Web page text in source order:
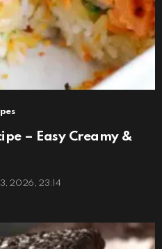
– Easy Creamy &
2026, 23:14